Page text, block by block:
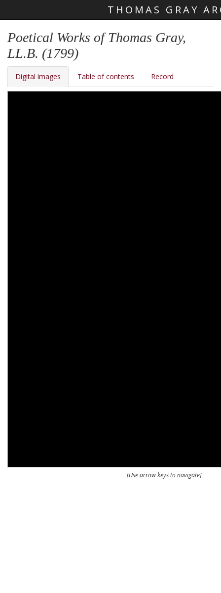
THOMAS GRAY
Poetical Works of Thomas Gray,
LL.B. (1799)
Digital images Table of contents Record
[Use arrow keys to navigate]